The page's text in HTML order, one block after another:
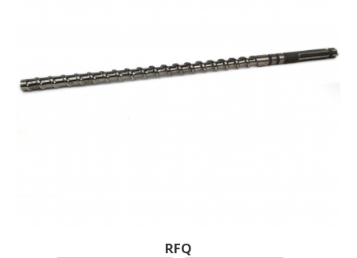
RFQ